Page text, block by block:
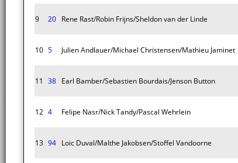
9 20 Rene Rast/Robin Frijns/Sheldon van der Linde
10 5 Julien Andlauer/Michael Christensen/Mathieu Jaminet
11 38 Earl Bamber/Sebastien Bourdais/Jenson Button
12 4 Felipe Nasr/Nick Tandy/Pascal Wehrlein
13 94 Loic Duval/Malthe Jakobsen/Stoffel Vandoorne